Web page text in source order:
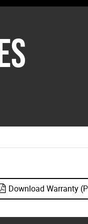
Download Warranty